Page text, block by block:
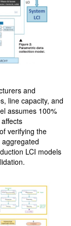
and
line capacity, and
assumes 100%
verifying the
LCI models